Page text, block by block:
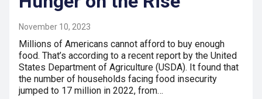
November 10, 2023
Millions of Americans cannot afford to buy enough
food. That’s according to a recent report by the United
States Department of Agriculture (USDA). It found that
the number of households facing food insecurity
jumped to 17 million in 2022, from…